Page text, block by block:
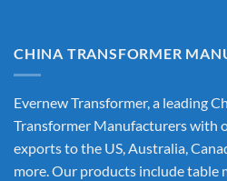
CHINA TRANSFORMER
Evernew Transformer, a leading
Transformer Manufacturerswith
exports to the US, Australia,
more. Our products include table